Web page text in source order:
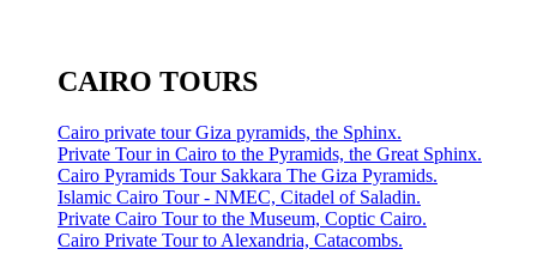
CAIRO TOURS
Cairo private tour Giza pyramids, the Sphinx.
Private Tour in Cairo to the Pyramids, the Great Sphinx.
Cairo Pyramids Tour Sakkara The Giza Pyramids.
Islamic Cairo Tour - NMEC, Citadel of Saladin.
Private Cairo Tour to the Museum, Coptic Cairo.
Cairo Private Tour to Alexandria, Catacombs.